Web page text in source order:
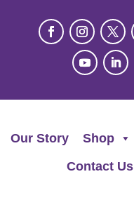
Our Story Shop
Contact Us